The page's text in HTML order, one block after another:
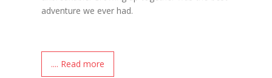
adventure we ever had.
.... Read more